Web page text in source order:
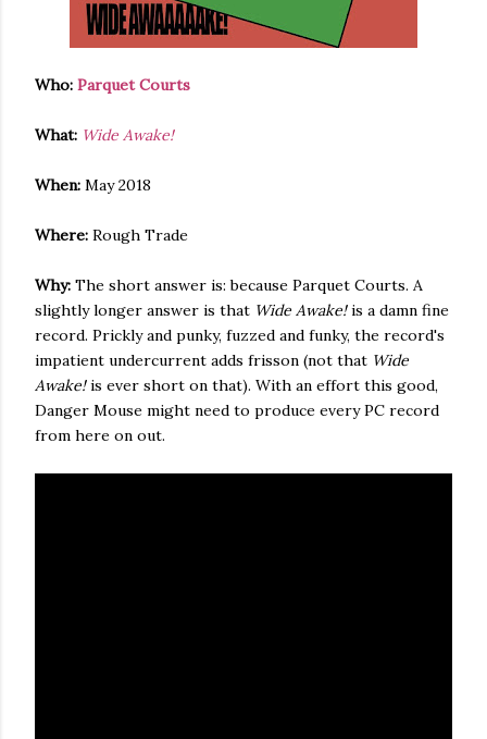
Who: Parquet Courts
What: Wide Awake!
When: May 2018
Where: Rough Trade
Why: The short answer is: because Parquet Courts. A
slightly longer answer is that Wide Awake!is a damn fine
record. Prickly and punky, fuzzed and funky, the record's
impatient undercurrent adds frisson (not that Wide
Awake!is ever short on that). With an effort this good,
Danger Mouse might need to produce every PC record
from here on out.